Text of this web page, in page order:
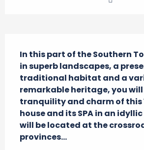
In this part of the Southern
in superb landscapes, a
traditional habitat and a
remarkable heritage, you
tranquility and charm of this
house and its SPA in an
will be located at the
provinces...